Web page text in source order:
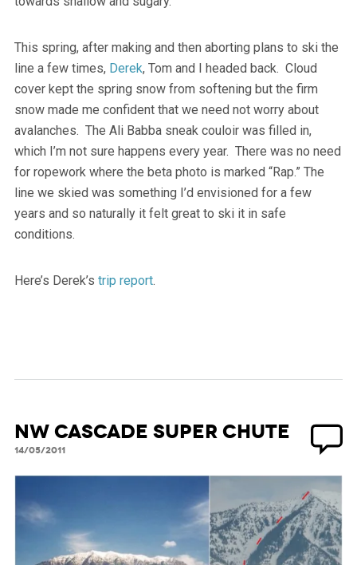
This spring, after making and then aborting plans to ski the
line a few times, Derek, Tom and I headed back. Cloud
cover kept the spring snow from softening but the firm
snow made me confident that we need not worry about
avalanches. The Ali Babba sneak couloir was filled in,
which I’m not sure happens every year. There was no need
for ropework where the beta photo is marked “Rap.” The
line we skied was something I’d envisioned for a few
years and so naturally it felt great to ski it in safe
conditions.
Here’s Derek’s trip report.
NW Cascade Super Chute
14/05/2011